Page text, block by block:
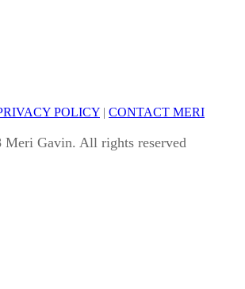
POLICY | CONTACT MERI
Gavin. All rights reserved